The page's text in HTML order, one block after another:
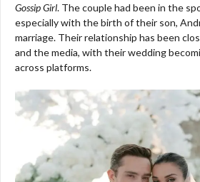
Gossip Girl. The couple had been in the
especially with the birth of their son,
marriage. Their relationship has been
and the media, with their wedding
across platforms.